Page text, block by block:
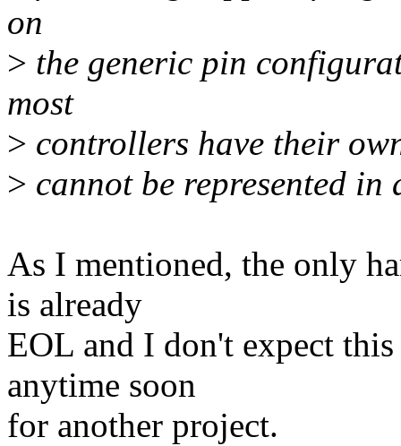
on
> the generic pin
most
> controllers have their
> cannot be represented in
As I mentioned, the only
is already
EOL and I don't expect
anytime soon
for another project.